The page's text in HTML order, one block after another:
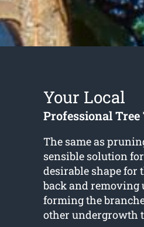
Your Local
Professional
The same as
sensible solution
desirable shape for
back and
forming the
other undergrowth